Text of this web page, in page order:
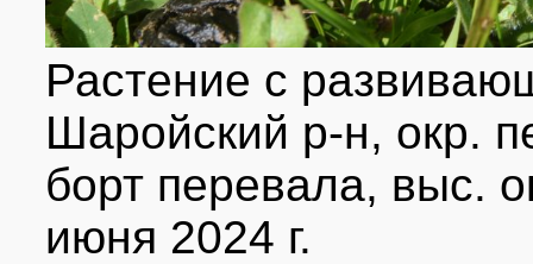
Растение с
Шаройский р-н, окр.
борт перевала, выс.
июня 2024 г.